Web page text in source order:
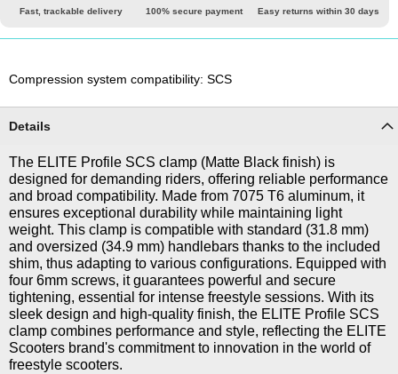
galleryFast, trackable delivery 100% secure payment Easy returns within 30 days
Compression system compatibility: SCS
Details
The ELITE Profile SCS clamp (Matte Black finish) is
designed for demanding riders, offering reliable performance
and broad compatibility. Made from 7075 T6 aluminum, it
ensures exceptional durability while maintaining light
weight. This clamp is compatible with standard (31.8 mm)
and oversized (34.9 mm) handlebars thanks to the included
shim, thus adapting to various configurations. Equipped with
four 6mm screws, it guarantees powerful and secure
tightening, essential for intense freestyle sessions. With its
sleek design and high-quality finish, the ELITE Profile SCS
clamp combines performance and style, reflecting the ELITE
Scooters brand's commitment to innovation in the world of
freestyle scooters.